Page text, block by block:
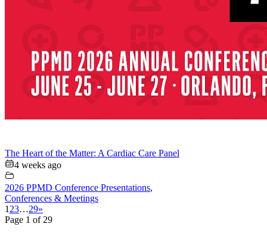
The Heart of the Matter: A Cardiac Care Panel
4 weeks ago
2026 PPMD Conference Presentations,
Conferences & Meetings
1 23…29»
Page 1 of 29